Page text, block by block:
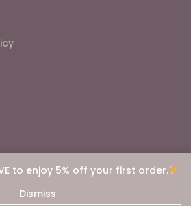
to enjoy 5% off your first order.
Dismiss
Eve dot Deals